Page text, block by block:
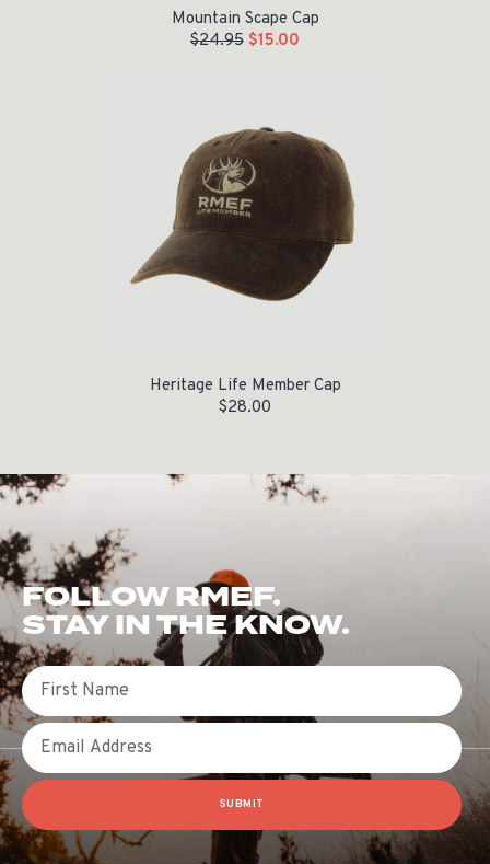
Mountain Scape Cap
$24.95 $15.00
Heritage Life Member Cap
$28.00
FOLLOW RMEF.
STAY IN THE KNOW.
First Name
Email
SUBMIT